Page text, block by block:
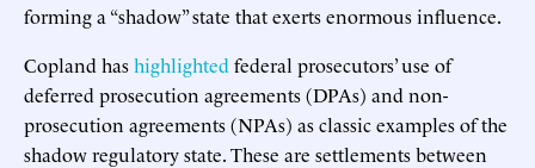
forming a “shadow” state that exerts enormous influence.
Copland hashighlighted federal prosecutors’ use of
deferred prosecution agreements (DPAs) and non-
prosecution agreements (NPAs) as classic examples of the
shadow regulatory state. These are settlements between